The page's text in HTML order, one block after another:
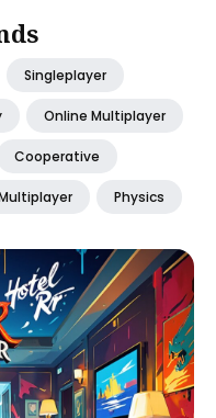
Singleplayer
Online Multiplayer
Cooperative
Physics